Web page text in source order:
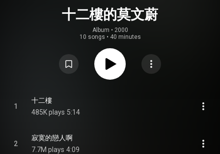
十二樓的莫文蔚
Album • 2000
10 songs • 40 minutes
1
十二樓
485K plays 5:14
2
寂寞的戀人啊
7.7M plays 4:09